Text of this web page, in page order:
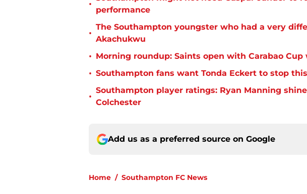
•
performance
•
The Southampton youngster who had a very
Akachukwu
• Morning roundup: Saints open with Carabao
• Southampton fans want Tonda Eckert to stop
•
Southampton player ratings: Ryan Manning
Colchester
Add us as a preferred source on Google
Home / Southampton FC News